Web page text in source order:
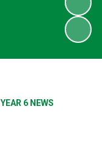
YEAR 6 NEWS